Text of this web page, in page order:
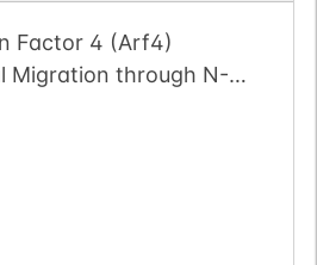
Factor 4 (Arf4)
Migration through N-
during Cerebral